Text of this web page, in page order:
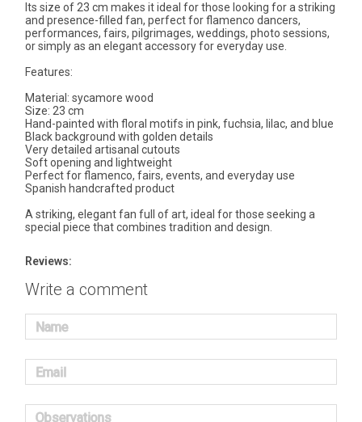
Its size of 23 cm makes it ideal for those looking for a striking
and presence-filled fan, perfect for flamenco dancers,
performances, fairs, pilgrimages, weddings, photo sessions,
or simply as an elegant accessory for everyday use.
Features:
Material: sycamore wood
Size: 23 cm
Hand-painted with floral motifs in pink, fuchsia, lilac, and blue
Black background with golden details
Very detailed artisanal cutouts
Soft opening and lightweight
Perfect for flamenco, fairs, events, and everyday use
Spanish handcrafted product
A striking, elegant fan full of art, ideal for those seeking a
special piece that combines tradition and design.
Reviews:
Write a comment
Name
Email
Observations